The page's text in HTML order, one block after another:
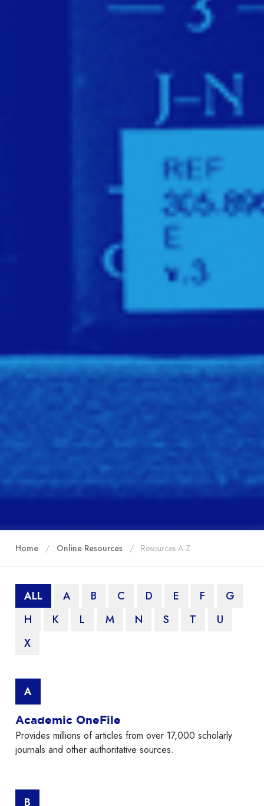
Home Online Resources Resources A-Z
ALL A B C D E F
G
H
K L M N S T
U
X
A
Academic OneFile
Provides millions of articles from over 17,000 scholarly
journals and other authoritative sources.
B